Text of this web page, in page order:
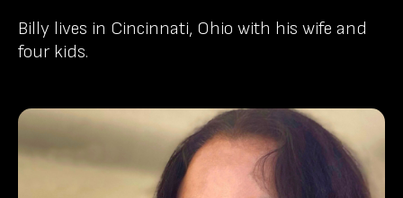
Billy lives in Cincinnati, Ohio with his wife and
four kids.